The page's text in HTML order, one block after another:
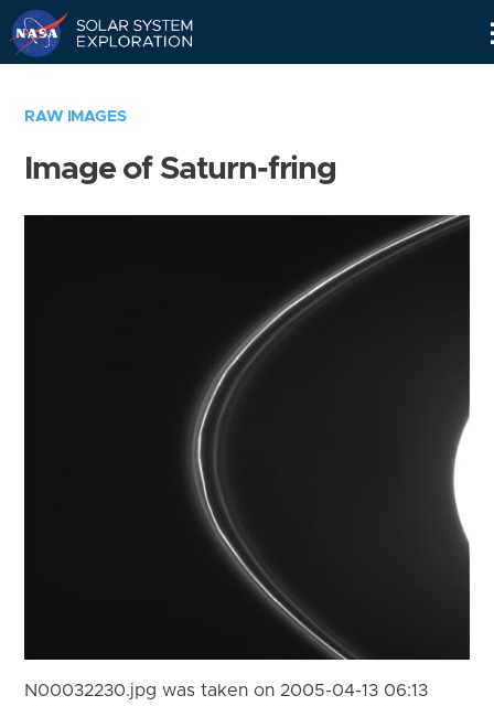
RAW IMAGES
Image of Saturn-fring
N00032230.jpg was taken on 2005-04-13 06:13